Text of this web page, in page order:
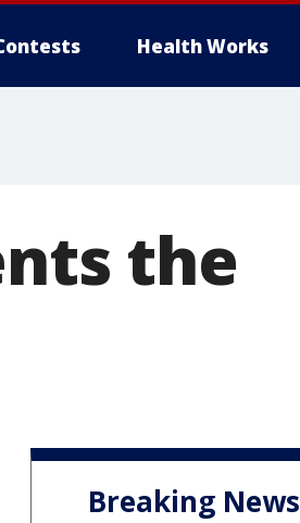
Health Works
the
Breaking News